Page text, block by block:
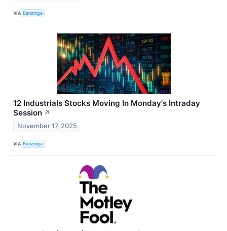
VIA Benzinga
12 Industrials Stocks Moving In Monday's Intraday
Session ↗
November 17, 2025
VIA Benzinga